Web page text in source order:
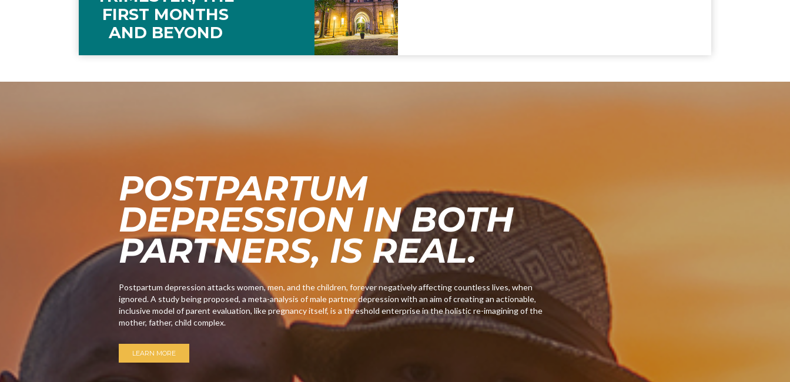
FIRST MONTHS
AND BEYOND
POSTPARTUM
DEPRESSION IN BOTH
PARTNERS, IS REAL.
Postpartum depression attacks women, men, and the children, forever negatively affecting countless lives, when
ignored. A study being proposed, a meta-analysis of male partner depression with an aim of creating an actionable,
inclusive model of parent evaluation, like pregnancy itself, is a threshold enterprise in the holistic re-imagining of the
mother, father, child complex.
LEARN MORE